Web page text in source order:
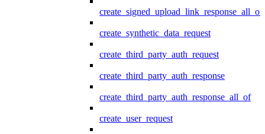
create_signed_upload_link_response_all_of
create_synthetic_data_request
create_third_party_auth_request
create_third_party_auth_response
create_third_party_auth_response_all_of
create_user_request